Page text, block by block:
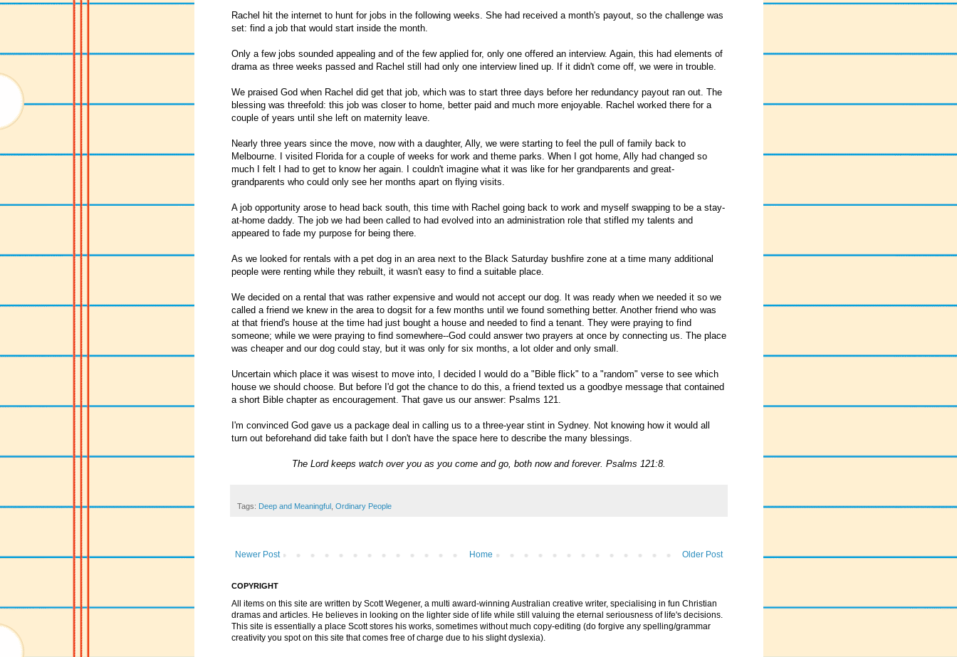
Rachel hit the internet to hunt for jobs in the following weeks. She had received a month's payout, so the challenge was
set: find a job that would start inside the month.
Only a few jobs sounded appealing and of the few applied for, only one offered an interview. Again, this had elements of
drama as three weeks passed and Rachel still had only one interview lined up. If it didn't come off, we were in trouble.
We praised God when Rachel did get that job, which was to start three days before her redundancy payout ran out. The
blessing was threefold: this job was closer to home, better paid and much more enjoyable. Rachel worked there for a
couple of years until she left on maternity leave.
Nearly three years since the move, now with a daughter, Ally, we were starting to feel the pull of family back to
Melbourne. I visited Florida for a couple of weeks for work and theme parks. When I got home, Ally had changed so
much I felt I had to get to know her again. I couldn't imagine what it was like for her grandparents and great-
grandparents who could only see her months apart on flying visits.
A job opportunity arose to head back south, this time with Rachel going back to work and myself swapping to be a stay-
at-home daddy. The job we had been called to had evolved into an administration role that stifled my talents and
appeared to fade my purpose for being there.
As we looked for rentals with a pet dog in an area next to the Black Saturday bushfire zone at a time many additional
people were renting while they rebuilt, it wasn't easy to find a suitable place.
We decided on a rental that was rather expensive and would not accept our dog. It was ready when we needed it so we
called a friend we knew in the area to dogsit for a few months until we found something better. Another friend who was
at that friend's house at the time had just bought a house and needed to find a tenant. They were praying to find
someone; while we were praying to find somewhere--God could answer two prayers at once by connecting us. The place
was cheaper and our dog could stay, but it was only for six months, a lot older and only small.
Uncertain which place it was wisest to move into, I decided I would do a "Bible flick" to a "random" verse to see which
house we should choose. But before I'd got the chance to do this, a friend texted us a goodbye message that contained
a short Bible chapter as encouragement. That gave us our answer: Psalms 121.
I'm convinced God gave us a package deal in calling us to a three-year stint in Sydney. Not knowing how it would all
turn out beforehand did take faith but I don't have the space here to describe the many blessings.
The Lord keeps watch over you as you come and go, both now and forever. Psalms 121:8.
Tags: Deep and Meaningful, Ordinary People
Newer Post Older Post
Home
COPYRIGHT
All items on this site are written by Scott Wegener, a multi award-winning Australian creative writer, specialising in fun Christian
dramas and articles. He believes in looking on the lighter side of life while still valuing the eternal seriousness of life's decisions.
This site is essentially a place Scott stores his works, sometimes without much copy-editing (do forgive any spelling/grammar
creativity you spot on this site that comes free of charge due to his slight dyslexia).